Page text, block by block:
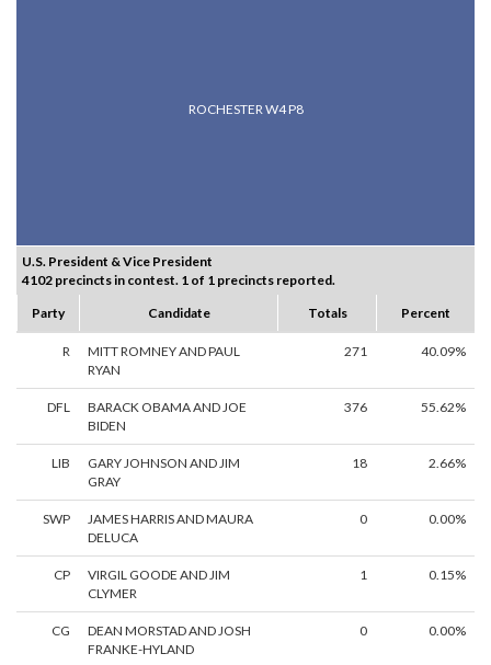
ROCHESTER W4 P8
U.S. President & Vice President
4102 precincts in contest. 1 of 1 precincts reported.
Party
Candidate Totals Percent
R
MITT ROMNEY AND PAUL
RYAN
271 40.09%
DFL
BARACK OBAMA AND JOE
BIDEN
376 55.62%
LIB
GARY JOHNSON AND JIM
GRAY
18 2.66%
SWP
JAMES HARRIS AND MAURA
DELUCA
0 0.00%
CP
VIRGIL GOODE AND JIM
CLYMER
1 0.15%
CG
DEAN MORSTAD AND JOSH
FRANKE-HYLAND
0 0.00%